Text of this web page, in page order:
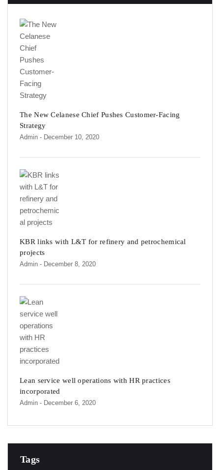
The New Celanese Chief Pushes Customer-Facing
Strategy
Admin - December 10, 2020
KBR links with L&T for refinery and petrochemical
projects
Admin - December 8, 2020
Lean service well operations with HR practices
incorporated
Admin - December 6, 2020
Tags